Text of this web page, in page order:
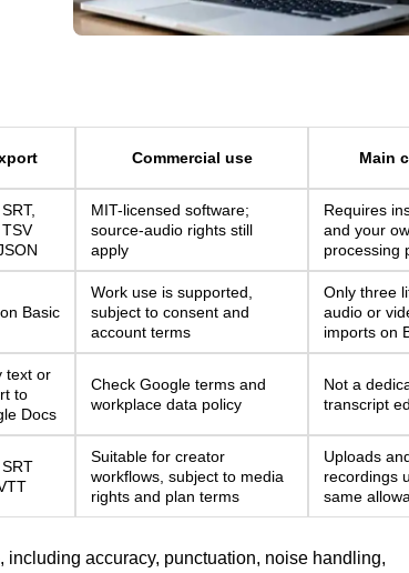
Commercial use Main
MIT-licensed software;
source-audio rights still
apply
Requires
and your
processing
Basic
Work use is supported,
subject to consent and
account terms
Only three
audio or
imports on
text or
to
Docs
Check Google terms and
workplace data policy
Not a
transcript
Suitable for creator
workflows, subject to media
rights and plan terms
Uploads
recordings
same
accuracy, punctuation, noise handling,